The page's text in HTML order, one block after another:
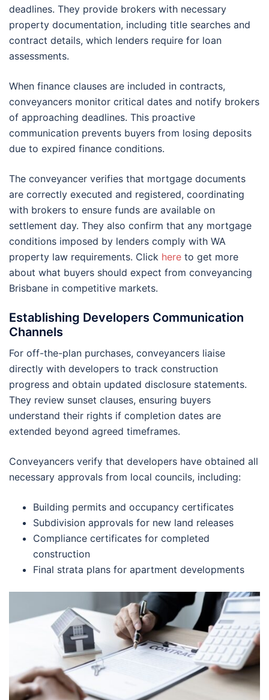
deadlines. They provide brokers with necessary
property documentation, including title searches and
contract details, which lenders require for loan
assessments.
When finance clauses are included in contracts,
conveyancers monitor critical dates and notify brokers
of approaching deadlines. This proactive
communication prevents buyers from losing deposits
due to expired finance conditions.
The conveyancer verifies that mortgage documents
are correctly executed and registered, coordinating
with brokers to ensure funds are available on
settlement day. They also confirm that any mortgage
conditions imposed by lenders comply with WA
property law requirements. Click here to get more
about what buyers should expect from conveyancing
Brisbane in competitive markets.
Establishing Developers Communication
Channels
For off-the-plan purchases, conveyancers liaise
directly with developers to track construction
progress and obtain updated disclosure statements.
They review sunset clauses, ensuring buyers
understand their rights if completion dates are
extended beyond agreed timeframes.
Conveyancers verify that developers have obtained all
necessary approvals from local councils, including:
Building permits and occupancy certificates
Subdivision approvals for new land releases
Compliance certificates for completed
construction
Final strata plans for apartment developments